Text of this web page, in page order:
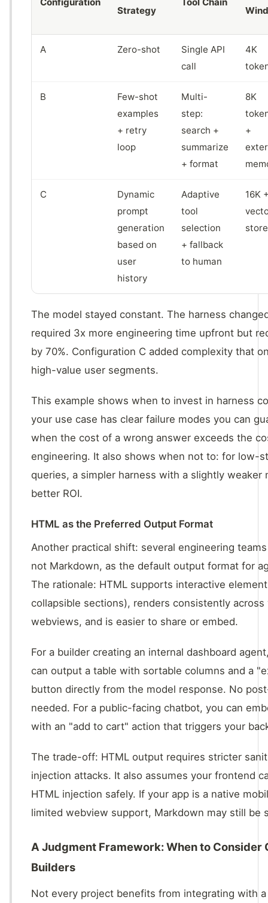
Strategy
A Zero-shot
Single API
call
4K
B
Few-shot
examples
+ retry
loop
Multi-
step:
search +
summarize
+ format
8K
+
C
Dynamic
prompt
generation
based on
user
history
Adaptive
tool
selection
+ fallback
to human
16K
store
The model stayed constant. The harness
required 3x more engineering time upfront but
by 70%. Configuration C added complexity that
high-value user segments.
This example shows when to invest in harness
your use case has clear failure modes you can
when the cost of a wrong answer exceeds the
engineering. It also shows when not to: for low-
queries, a simpler harness with a slightly weaker
better ROI.
HTML as the Preferred Output Format
Another practical shift: several engineering
not Markdown, as the default output format for
The rationale: HTML supports interactive
collapsible sections), renders consistently
webviews, and is easier to share or embed.
For a builder creating an internal dashboard
can output a table with sortable columns and a
button directly from the model response. No
needed. For a public-facing chatbot, you can
with an "add to cart" action that triggers your
The trade-off: HTML output requires stricter
injection attacks. It also assumes your frontend
HTML injection safely. If your app is a native
limited webview support, Markdown may still be
A Judgment Framework: When to Consider
Builders
Not every project benefits from integrating with a